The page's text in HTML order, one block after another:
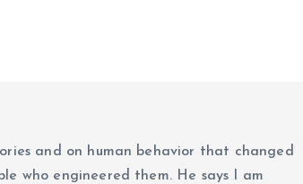
and on human behavior that changed
who engineered them. He says I am